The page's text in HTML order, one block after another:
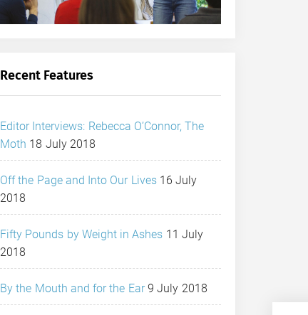
Recent Features
Editor Interviews: Rebecca O’Connor, The
Moth 18 July 2018
Off the Page and Into Our Lives 16 July
2018
Fifty Pounds by Weight in Ashes 11 July
2018
By the Mouth and for the Ear 9 July 2018